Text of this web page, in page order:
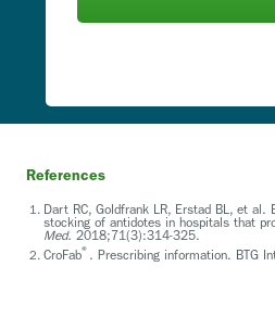
References
Dart RC, Goldfrank LR, Erstad BL, et al.
stocking of antidotes in hospitals that
Med. 2018;71(3):314-325.
CroFab® . Prescribing information. BTG